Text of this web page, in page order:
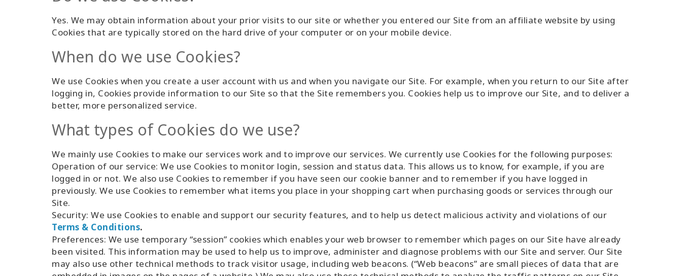
Yes. We may obtain information about your prior visits to our site or whether you entered our Site from an affiliate website by using
Cookies that are typically stored on the hard drive of your computer or on your mobile device.
When do we use Cookies?
We use Cookies when you create a user account with us and when you navigate our Site. For example, when you return to our Site after
logging in, Cookies provide information to our Site so that the Site remembers you. Cookies help us to improve our Site, and to deliver a
better, more personalized service.
What types of Cookies do we use?
We mainly use Cookies to make our services work and to improve our services. We currently use Cookies for the following purposes:
Operation of our service: We use Cookies to monitor login, session and status data. This allows us to know, for example, if you are
logged in or not. We also use Cookies to remember if you have seen our cookie banner and to remember if you have logged in
previously. We use Cookies to remember what items you place in your shopping cart when purchasing goods or services through our
Site.
Security: We use Cookies to enable and support our security features, and to help us detect malicious activity and violations of our
Terms & Conditions.
Preferences: We use temporary “session” cookies which enables your web browser to remember which pages on our Site have already
been visited. This information may be used to help us to improve, administer and diagnose problems with our Site and server. Our Site
may also use other technical methods to track visitor usage, including web beacons. (“Web beacons” are small pieces of data that are